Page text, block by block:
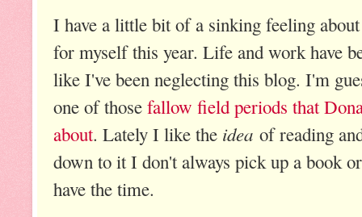
I have a little bit of a sinking feeling
for myself this year. Life and work have
like I've been neglecting this blog. I'm
one of those fallow field periods that
about. Lately I like the idea of reading
down to it I don't always pick up a book
have the time.